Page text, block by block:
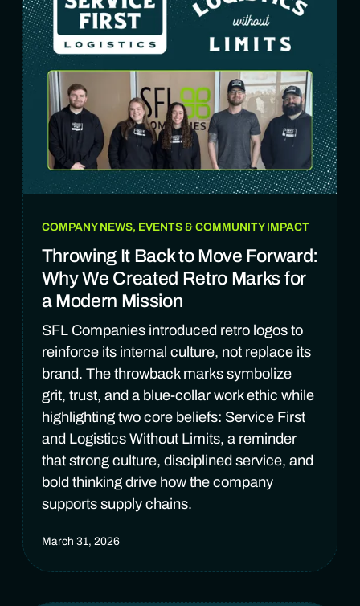
COMPANY NEWS, EVENTS & COMMUNITY IMPACT
Throwing It Back to Move Forward:
Why We Created Retro Marks for
a Modern Mission
SFL Companies introduced retro logos to
reinforce its internal culture, not replace its
brand. The throwback marks symbolize
grit, trust, and a blue-collar work ethic while
highlighting two core beliefs: Service First
and Logistics Without Limits, a reminder
that strong culture, disciplined service, and
bold thinking drive how the company
supports supply chains.
March 31, 2026